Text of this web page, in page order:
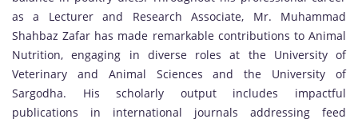
as a Lecturer and Research Associate, Mr. Muhammad
Shahbaz Zafar has made remarkable contributions to Animal
Nutrition, engaging in diverse roles at the University of
Veterinary and Animal Sciences and the University of
Sargodha. His scholarly output includes impactful
publications in international journals addressing feed